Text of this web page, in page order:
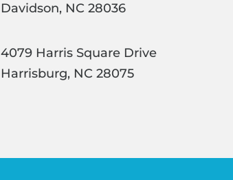
Davidson, NC 28036
4079 Harris Square Drive
Harrisburg, NC 28075